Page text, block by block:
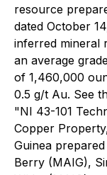
‎resource
dated October
inferred ‎mineral
an average
of 1,460,000
0.5 g/t Au. See
"NI 43-101
Copper
Guinea
Berry (MAIG),